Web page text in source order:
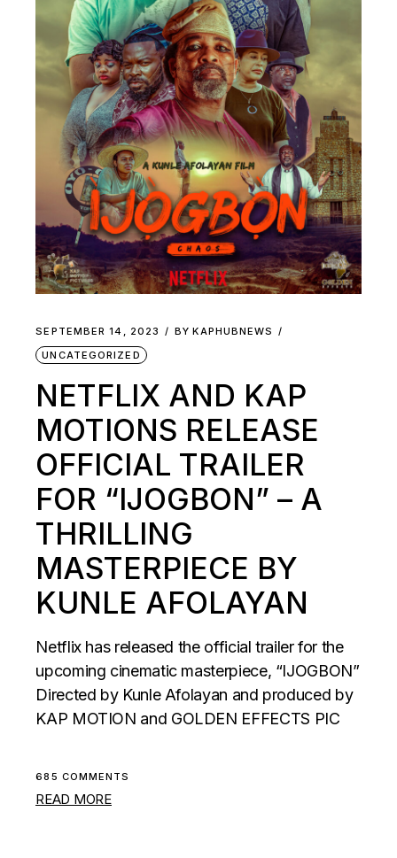
SEPTEMBER 14, 2023 BY KAPHUBNEWS
UNCATEGORIZED
NETFLIX AND KAP
MOTIONS RELEASE
OFFICIAL TRAILER
FOR “IJOGBON” – A
THRILLING
MASTERPIECE BY
KUNLE AFOLAYAN
Netflix has released the official trailer for the
upcoming cinematic masterpiece, “IJOGBON”
Directed by Kunle Afolayan and produced by
KAP MOTION and GOLDEN EFFECTS PIC
READ MORE
685 COMMENTS